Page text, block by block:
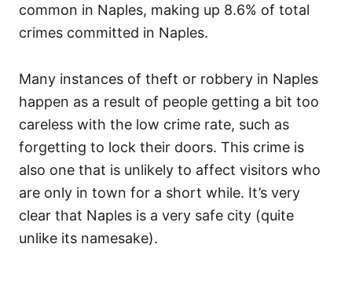
common in Naples, making up 8.6% of total
crimes committed in Naples.
Many instances of theft or robbery in Naples
happen as a result of people getting a bit too
careless with the low crime rate, such as
forgetting to lock their doors. This crime is
also one that is unlikely to affect visitors who
are only in town for a short while. It’s very
clear that Naples is a very safe city (quite
unlike its namesake).